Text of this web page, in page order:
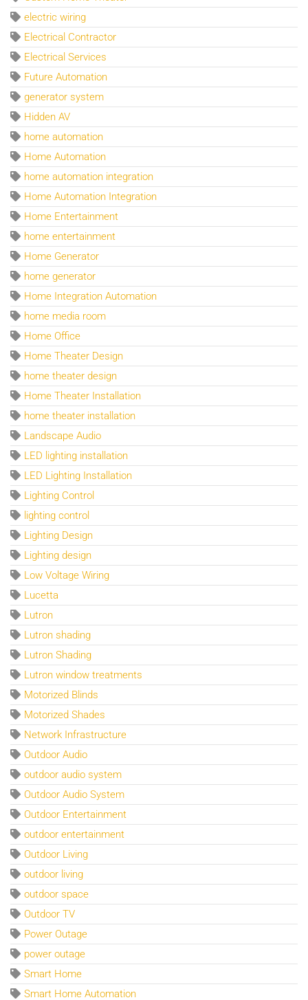
electric wiring
Electrical Contractor
Electrical Services
Future Automation
generator system
Hidden AV
home automation
Home Automation
home automation integration
Home Automation Integration
Home Entertainment
home entertainment
Home Generator
home generator
Home Integration Automation
home media room
Home Office
Home Theater Design
home theater design
Home Theater Installation
home theater installation
Landscape Audio
LED lighting installation
LED Lighting Installation
Lighting Control
lighting control
Lighting Design
Lighting design
Low Voltage Wiring
Lucetta
Lutron
Lutron shading
Lutron Shading
Lutron window treatments
Motorized Blinds
Motorized Shades
Network Infrastructure
Outdoor Audio
outdoor audio system
Outdoor Audio System
Outdoor Entertainment
outdoor entertainment
Outdoor Living
outdoor living
outdoor space
Outdoor TV
Power Outage
power outage
Smart Home
Smart Home Automation